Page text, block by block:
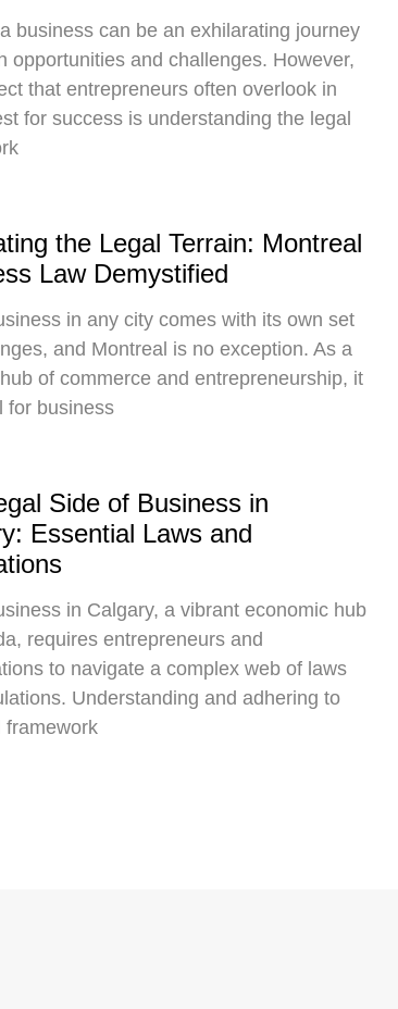
business can be an exhilarating journey
opportunities and challenges. However,
that entrepreneurs often overlook in
for success is understanding the legal
the Legal Terrain: Montreal
Law Demystified
in any city comes with its own set
and Montreal is no exception. As a
of commerce and entrepreneurship, it
for business
Side of Business in
Essential Laws and
in Calgary, a vibrant economic hub
requires entrepreneurs and
to navigate a complex web of laws
Understanding and adhering to
framework